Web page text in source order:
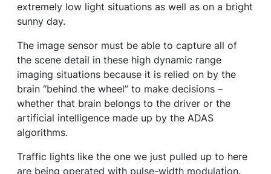
extremely low light situations as well as on a bright
sunny day.
The image sensor must be able to capture all of
the scene detail in these high dynamic range
imaging situations because it is relied on by the
brain “behind the wheel” to make decisions –
whether that brain belongs to the driver or the
artificial intelligence made up by the ADAS
algorithms.
Traffic lights like the one we just pulled up to here
are being operated with pulse-width modulation.